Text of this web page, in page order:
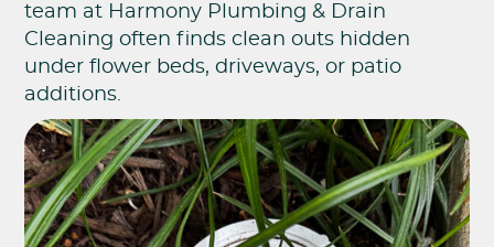
team at Harmony Plumbing & Drain
Cleaning often finds clean outs hidden
under flower beds, driveways, or patio
additions.